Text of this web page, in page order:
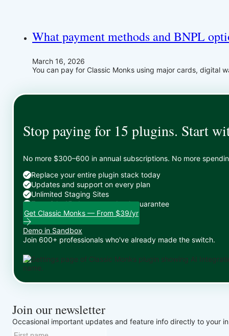
What payment methods and BNPL
March 16, 2026
You can pay for Classic Monks using major cards, digital
Stop paying for 15 plugins. Start
No more $300–600 in annual subscriptions. No more
Replace your entire plugin stack today
Updates and support on every plan
Unlimited Staging Sites
Zero risk: 15-day money-back guarantee
Get Classic Monks — From $39/yr
Demo in Sandbox
Join 600+ professionals who've already made the switch.
Join our newsletter
Occasional important updates and feature info directly to your